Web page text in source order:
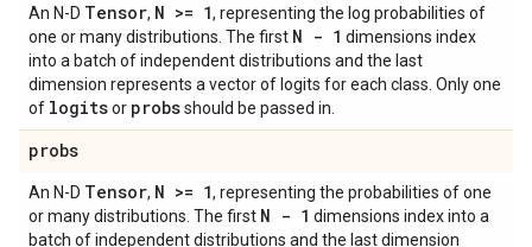
An N-D Tensor, N >= 1, representing the log probabilities of
one or many distributions. The first N - 1 dimensions index
into a batch of independent distributions and the last
dimension represents a vector of logits for each class. Only one
of logitsor probsshould be passed in.
probs
An N-D Tensor, N >= 1, representing the probabilities of one
or many distributions. The first N - 1 dimensions index into a
batch of independent distributions and the last dimension